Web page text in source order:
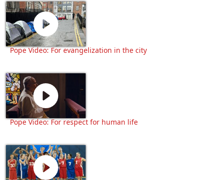
Pope Video: For evangelization in the city
Pope Video: For respect for human life